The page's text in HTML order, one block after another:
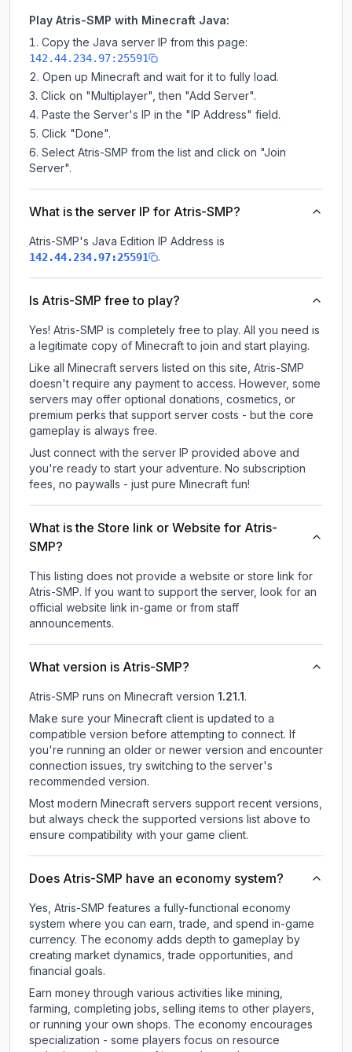
Play Atris-SMP with Minecraft Java:
Copy the Java server IP from this page:
142.44.234.97:25591
Open up Minecraft and wait for it to fully load.
Click on "Multiplayer", then "Add Server".
Paste the Server's IP in the "IP Address" field.
Click "Done".
Select Atris-SMP from the list and click on "Join
Server".
What is the server IP for Atris-SMP?
Atris-SMP's Java Edition IP Address is
142.44.234.97:25591 .
Is Atris-SMP free to play?
Yes! Atris-SMP is completely free to play. All you need is
a legitimate copy of Minecraft to join and start playing.
Like all Minecraft servers listed on this site, Atris-SMP
doesn't require any payment to access. However, some
servers may offer optional donations, cosmetics, or
premium perks that support server costs - but the core
gameplay is always free.
Just connect with the server IP provided above and
you're ready to start your adventure. No subscription
fees, no paywalls - just pure Minecraft fun!
What is the Store link or Website for Atris-
SMP?
This listing does not provide a website or store link for
Atris-SMP. If you want to support the server, look for an
official website link in-game or from staff
announcements.
What version is Atris-SMP?
Atris-SMP runs on Minecraft version 1.21.1 .
Make sure your Minecraft client is updated to a
compatible version before attempting to connect. If
you're running an older or newer version and encounter
connection issues, try switching to the server's
recommended version.
Most modern Minecraft servers support recent versions,
but always check the supported versions list above to
ensure compatibility with your game client.
Does Atris-SMP have an economy system?
Yes, Atris-SMP features a fully-functional economy
system where you can earn, trade, and spend in-game
currency. The economy adds depth to gameplay by
creating market dynamics, trade opportunities, and
financial goals.
Earn money through various activities like mining,
farming, completing jobs, selling items to other players,
or running your own shops. The economy encourages
specialization - some players focus on resource